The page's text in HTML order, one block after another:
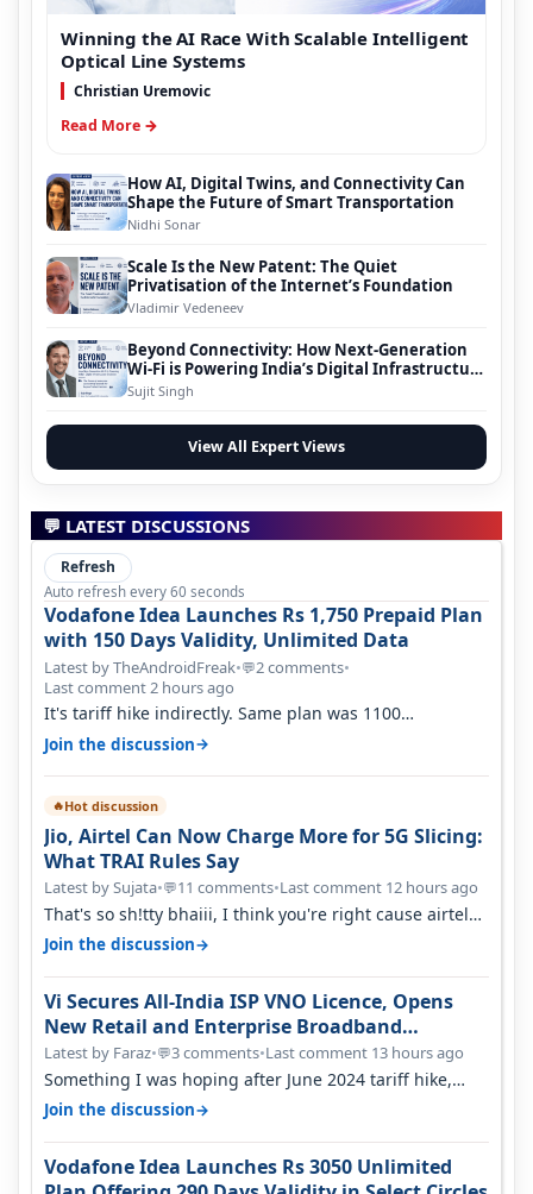
Winning the AI Race With Scalable Intelligent
Optical Line Systems
Christian Uremovic
Read More →
How AI, Digital Twins, and Connectivity Can
Shape the Future of Smart Transportation
Nidhi Sonar
Scale Is the New Patent: The Quiet
Privatisation of the Internet’s Foundation
Vladimir Vedeneev
Beyond Connectivity: How Next-Generation
Wi-Fi is Powering India’s Digital Infrastructure
Evolution
Sujit Singh
View All Expert Views
💬 LATEST DISCUSSIONS
Refresh
Auto refresh every 60 seconds
Vodafone Idea Launches Rs 1,750 Prepaid Plan
with 150 Days Validity, Unlimited Data
Latest by TheAndroidFreak•💬2 comments•
Last comment 2 hours ago
It's tariff hike indirectly. Same plan was 1100
something two years back.
Join the discussion→
🔥Hot discussion
Jio, Airtel Can Now Charge More for 5G Slicing:
What TRAI Rules Say
Latest by Sujata•💬11 comments•Last comment 12 hours ago
That's so sh!tty bhaiii, I think you're right cause airtel
only have 100 MHZ of…
Join the discussion→
Vi Secures All-India ISP VNO Licence, Opens
New Retail and Enterprise Broadband
Opportunity
Latest by Faraz•💬3 comments•Last comment 13 hours ago
Something I was hoping after June 2024 tariff hike,
sadly not gonna happen ever.…
Join the discussion→
Vodafone Idea Launches Rs 3050 Unlimited